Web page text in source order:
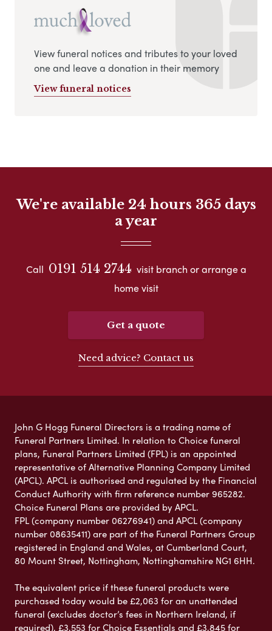
View funeral notices and tributes to your loved
one and leave a donation in their memory
View funeral notices
We're available 24 hours 365 days
a year
Call 0191 514 2744 visit branch or arrange a
home visit
Get a quote
Need advice? Contact us
John G Hogg Funeral Directors is a trading name of
Funeral Partners Limited. In relation to Choice funeral
plans, Funeral Partners Limited (FPL) is an appointed
representative of Alternative Planning Company Limited
(APCL). APCL is authorised and regulated by the Financial
Conduct Authority with firm reference number 965282.
Choice Funeral Plans are provided by APCL.
FPL (company number 06276941) and APCL (company
number 08635411) are part of the Funeral Partners Group
registered in England and Wales, at Cumberland Court,
80 Mount Street, Nottingham, Nottinghamshire NG1 6HH.
The equivalent price if these funeral products were
purchased today would be £2,063 for an unattended
funeral (excludes doctor’s fees in Northern Ireland, if
required), £3,553 for Choice Essentials and £3,845 for